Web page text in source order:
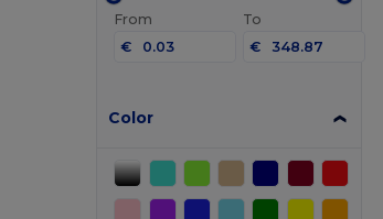
From
€
To
€
Color